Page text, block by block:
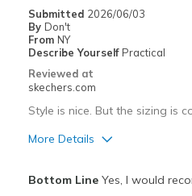
Best for
Only wear when theres nothing
Width
Sizing
View On Shoes
Shoes are
Submitted 2026/06/03
By Don't
From NY
Describe Yourself Practical
Reviewed at
skechers.com
Style is nice. But the sizing is
More Details
Bottom LineYes, I would